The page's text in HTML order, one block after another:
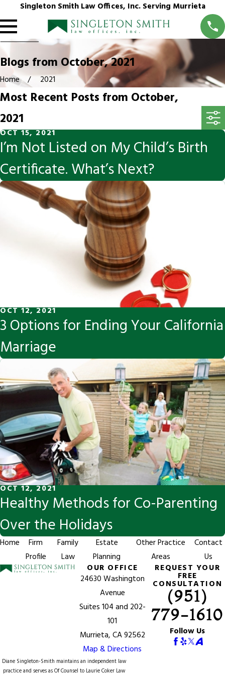
Singleton Smith Law Offices, Inc. Serving Murrieta
Blogs from October, 2021
Home 2021
Most Recent Posts from October,
2021
OCT 15, 2021
I’m Not Listed on My Child’s Birth
Certificate. What’s Next?
OCT 12, 2021
3 Options for Ending Your California
Marriage
OCT 12, 2021
Healthy Methods for Co-Parenting
Over the Holidays
Home
Firm
Profile
Family
Law
Estate
Planning
Other Practice
Areas
Contact
Us
OUR OFFICE
24630 Washington
Avenue
Suites 104 and 202-
101
Murrieta, CA 92562
Map & Directions
REQUEST YOUR
FREE
CONSULTATION
(951)
779-1610
Follow Us
Diane Singleton-Smith maintains an independent law
practice and serves as Of Counsel to Laurie Coker Law